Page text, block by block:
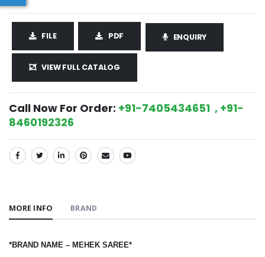
FILE PDF ENQUIRY
VIEW FULL CATALOG
Call Now For Order: +91-7405434651 , +91-
8460192326
SHARE:
MORE INFO BRAND
*BRAND NAME – MEHEK SAREE*